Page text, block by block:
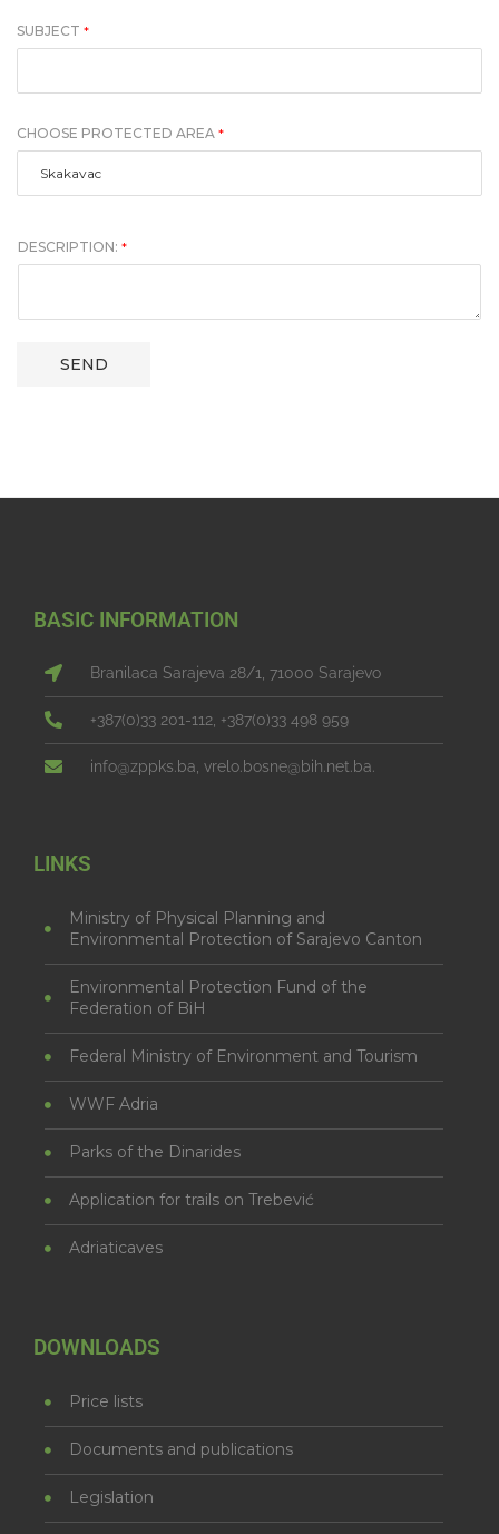
SUBJECT *
CHOOSE PROTECTED AREA *
DESCRIPTION: *
SEND
BASIC INFORMATION
Branilaca Sarajeva 28/1, 71000 Sarajevo
+387(0)33 201-112, +387(0)33 498 959
info@zppks.ba, vrelo.bosne@bih.net.ba.
LINKS
Ministry of Physical Planning and
Environmental Protection of Sarajevo Canton
Environmental Protection Fund of the
Federation of BiH
Federal Ministry of Environment and Tourism
WWF Adria
Parks of the Dinarides
Application for trails on Trebević
Adriaticaves
DOWNLOADS
Price lists
Documents and publications
Legislation